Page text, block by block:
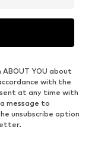
YOU about
with the
at any time with
message to
unsubscribe option